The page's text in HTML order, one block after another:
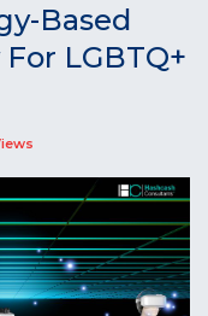
Based
LGBTQ+